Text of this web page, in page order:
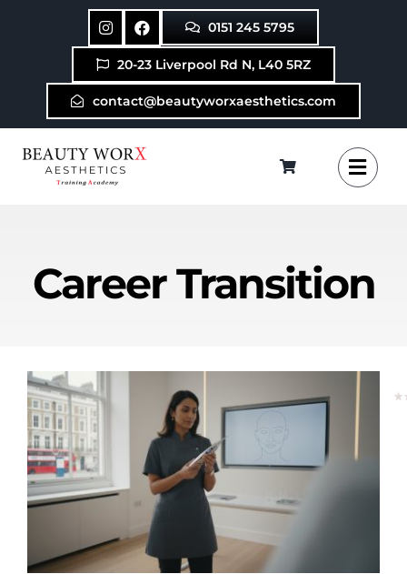
0151 245 5795
20-23 Liverpool Rd N, L40 5RZ
contact@beautyworxaesthetics.com
Career Transition